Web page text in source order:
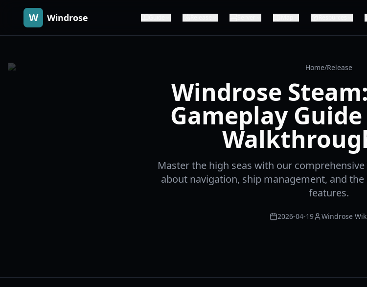
W Windrose
Home/Release
Windrose
Gameplay
Master the high seas with our
about navigation, ship management, and
features.
2026-04-19 Windrose